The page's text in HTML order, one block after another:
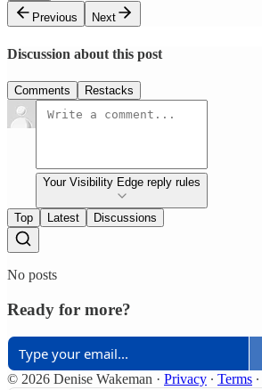
Previous
Next
Discussion about this post
Comments Restacks
Your Visibility Edge reply rules
Top Latest Discussions
No posts
Ready for more?
© 2026 Denise Wakeman · Privacy ∙ Terms ∙